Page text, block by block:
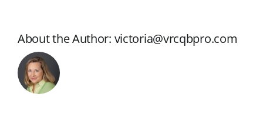
About the Author: victoria@vrcqbpro.com